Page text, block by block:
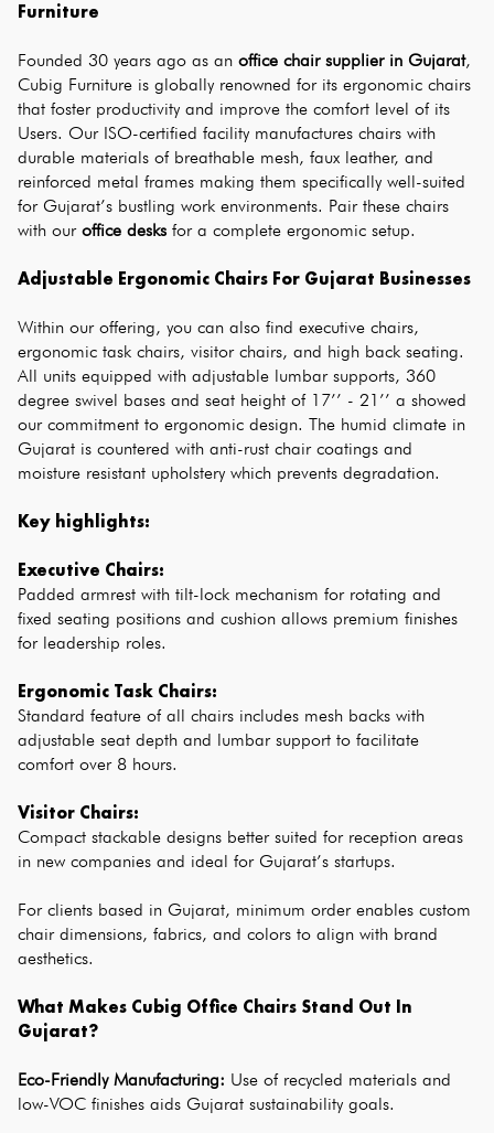
Furniture
Founded 30 years ago as an office chair supplier in Gujarat,
Cubig Furniture is globally renowned for its ergonomic chairs
that foster productivity and improve the comfort level of its
Users. Our ISO-certified facility manufactures chairs with
durable materials of breathable mesh, faux leather, and
reinforced metal frames making them specifically well-suited
for Gujarat’s bustling work environments. Pair these chairs
with our office desks for a complete ergonomic setup.
Adjustable Ergonomic Chairs For Gujarat Businesses
Within our offering, you can also find executive chairs,
ergonomic task chairs, visitor chairs, and high back seating.
All units equipped with adjustable lumbar supports, 360
degree swivel bases and seat height of 17’’ - 21’’ a showed
our commitment to ergonomic design. The humid climate in
Gujarat is countered with anti-rust chair coatings and
moisture resistant upholstery which prevents degradation.
Key highlights:
Executive Chairs:
Padded armrest with tilt-lock mechanism for rotating and
fixed seating positions and cushion allows premium finishes
for leadership roles.
Ergonomic Task Chairs:
Standard feature of all chairs includes mesh backs with
adjustable seat depth and lumbar support to facilitate
comfort over 8 hours.
Visitor Chairs:
Compact stackable designs better suited for reception areas
in new companies and ideal for Gujarat’s startups.
For clients based in Gujarat, minimum order enables custom
chair dimensions, fabrics, and colors to align with brand
aesthetics.
What Makes Cubig Office Chairs Stand Out In
Gujarat?
Eco-Friendly Manufacturing: Use of recycled materials and
low-VOC finishes aids Gujarat sustainability goals.